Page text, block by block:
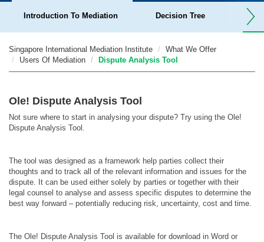
Introduction To Mediation Decision Tree
Singapore International Mediation Institute
What We Offer
Users Of Mediation
Dispute Analysis Tool
Ole! Dispute Analysis Tool
Not sure where to start in analysing your dispute? Try using the Ole!
Dispute Analysis Tool.
The tool was designed as a framework help parties collect their
thoughts and to track all of the relevant information and issues for the
dispute. It can be used either solely by parties or together with their
legal counsel to analyse and assess specific disputes to determine the
best way forward – potentially reducing risk, uncertainty, cost and time.
The Ole! Dispute Analysis Tool is available for download in Word or